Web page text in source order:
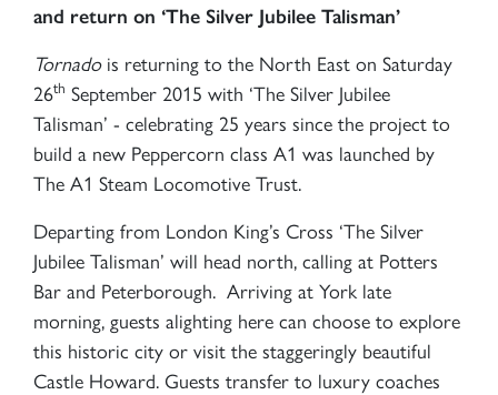
and return on ‘The Silver Jubilee Talisman’
Tornadois returning to the North East on Saturday
26th September 2015 with ‘The Silver Jubilee
Talisman’ - celebrating 25 years since the project to
build a new Peppercorn class A1 was launched by
The A1 Steam Locomotive Trust.
Departing from London King’s Cross ‘The Silver
Jubilee Talisman’ will head north, calling at Potters
Bar and Peterborough. Arriving at York late
morning, guests alighting here can choose to explore
this historic city or visit the staggeringly beautiful
Castle Howard. Guests transfer to luxury coaches